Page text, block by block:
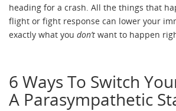
heading for a crash. All the things that
flight or fight response can lower your
exactly what you don’t want to happen
6 Ways To Switch
A Parasympathetic